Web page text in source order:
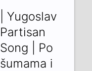
| Yugoslav
Partisan
Song | Po
šumama i